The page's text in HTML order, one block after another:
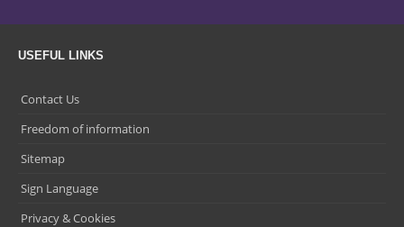
USEFUL LINKS
Contact Us
Freedom of information
Sitemap
Sign Language
Privacy & Cookies